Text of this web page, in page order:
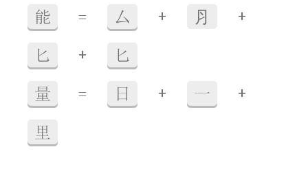
能 = 厶 + ⺼ +
匕 + 匕
量 = 日 + 一 +
里